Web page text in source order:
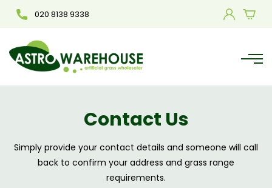
020 8138 9338
Contact Us
Simply provide your contact details and someone will call
back to confirm your address and grass range
requirements.